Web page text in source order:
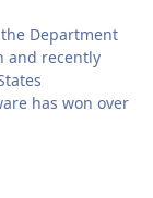
Department
and recently
has won over